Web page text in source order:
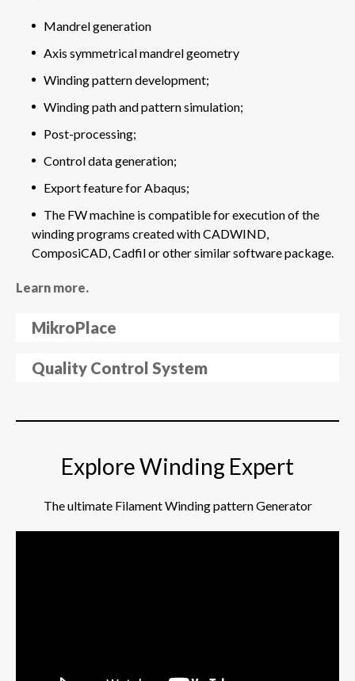
Mandrel generation
Axis symmetrical mandrel geometry
Winding pattern development;
Winding path and pattern simulation;
Post-processing;
Control data generation;
Export feature for Abaqus;
The FW machine is compatible for execution of the
winding programs created with CADWIND,
ComposiCAD, Cadfil or other similar software package.
Learn more.
MikroPlace
Quality Control System
Explore Winding Expert
The ultimate Filament Winding pattern Generator